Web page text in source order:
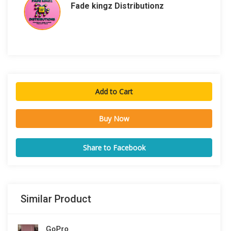
Fade kingz Distributionz
Add to Cart
Buy Now
Share to Facebook
Similar Product
GoPro